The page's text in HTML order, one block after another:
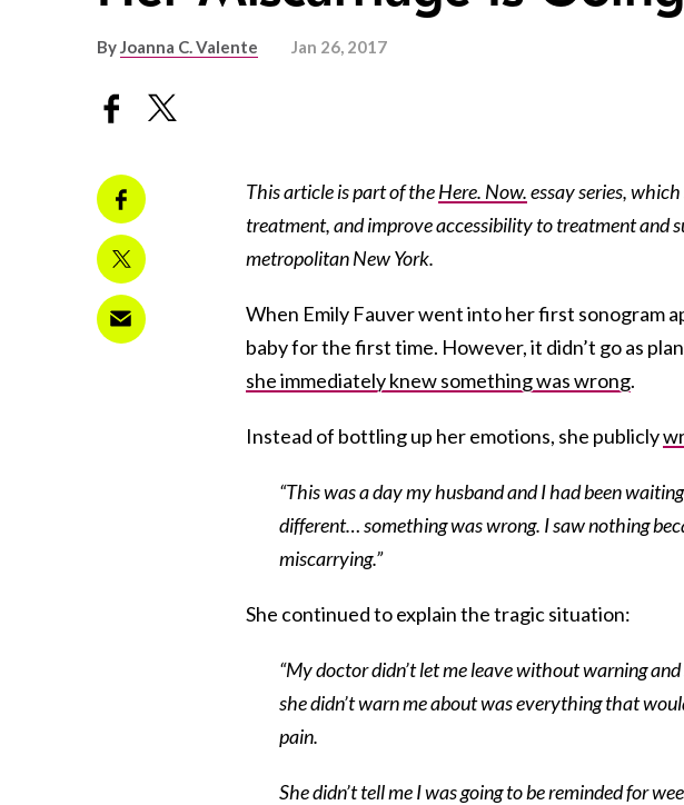
ByJoanna C. Valente Jan 26, 2017
This article is part of theHere. Now.essay series,
treatment, and improve accessibility to treatment and
metropolitan New York.
When Emily Fauver went into her first sonogram
baby for the first time. However, it didn’t go as
she immediately knew something was wrong.
Instead of bottling up her emotions, she publicly
“This was a day my husband and I had been
different… something was wrong. I saw nothing
miscarrying.”
She continued to explain the tragic situation:
“My doctor didn’t let me leave without warning
she didn’t warn me about was everything that
pain.
She didn’t tell me I was going to be reminded for